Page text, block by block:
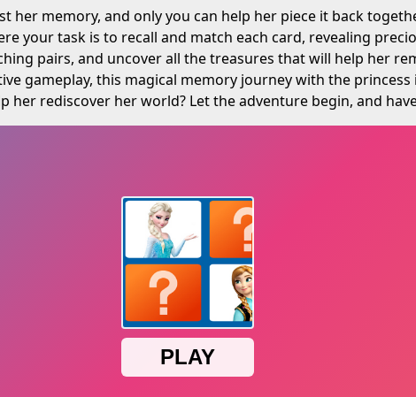
her memory, and only you can help her piece it back
your task is to recall and match each card, revealing
pairs, and uncover all the treasures that will help her
gameplay, this magical memory journey with the
her rediscover her world? Let the adventure begin, and